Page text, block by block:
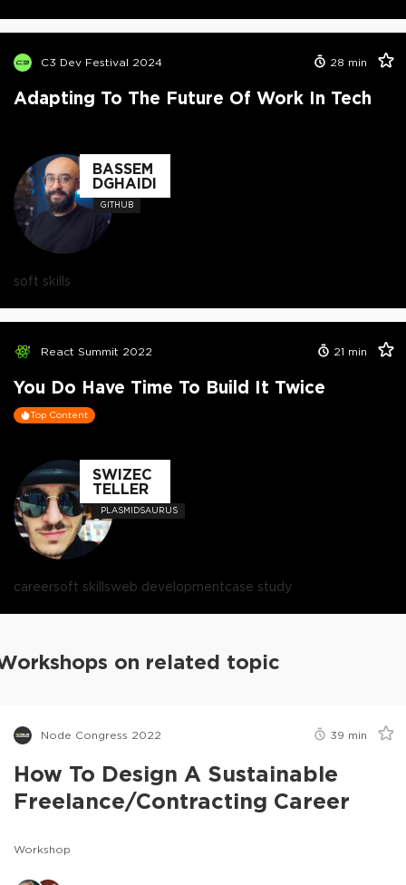
C3 Dev Festival 2024 28 min
Adapting To The Future Of Work In Tech
BASSEM
DGHAIDI
GITHUB
soft skills
React Summit 2022 21 min
You Do Have Time To Build It Twice
Top Content
SWIZEC
TELLER
PLASMIDSAURUS
careersoft skillsweb developmentcase study
on related topic
Node Congress 2022 39 min
How To Design A Sustainable
Freelance/Contracting Career
Workshop